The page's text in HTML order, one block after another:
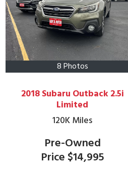
8 Photos
2018 Subaru Outback 2.5i
Limited
120KMiles
Pre-Owned
Price $14,995